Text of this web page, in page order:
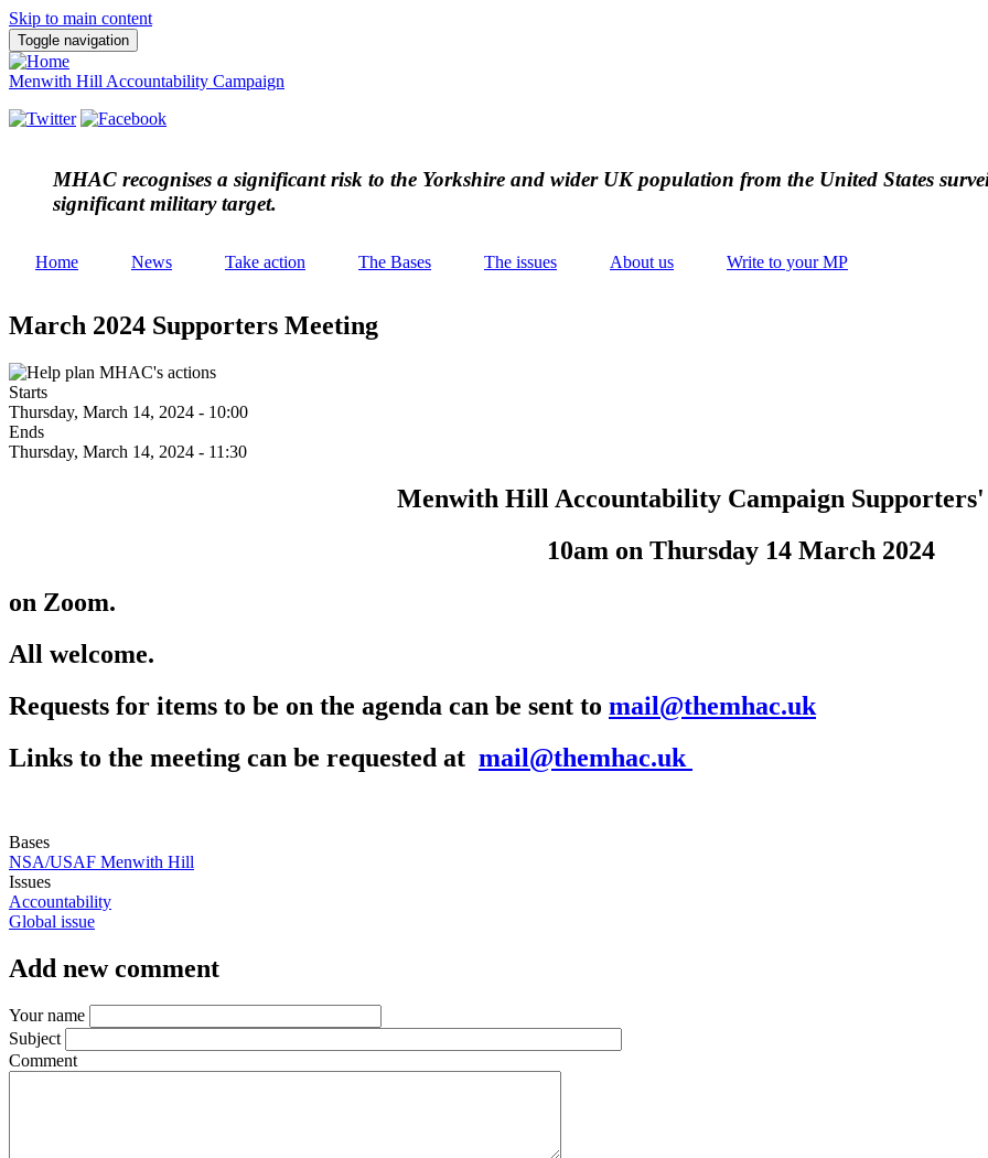
Skip to main content
Toggle navigation
Menwith Hill Accountability Campaign
MHAC recognises a significant risk to the Yorkshire and wider UK population from the United States
significant military target.
Home News Take action The Bases The issues About us Write to your MP
March 2024 Supporters Meeting
Starts
Thursday, March 14, 2024 - 10:00
Ends
Thursday, March 14, 2024 - 11:30
Menwith Hill Accountability Campaign
10am on Thursday 14 March 2024
on Zoom.
All welcome.
Requests for items to be on the agenda can be sent to mail@themhac.uk
Links to the meeting can be requested at mail@themhac.uk
Bases
NSA/USAF Menwith Hill
Issues
Accountability
Global issue
Add new comment
Your name
Subject
Comment